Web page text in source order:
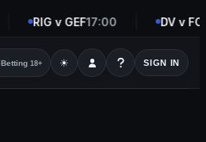
RIG v GEF17:00 DV v FC
Betting 18+ ☀ SIGN IN